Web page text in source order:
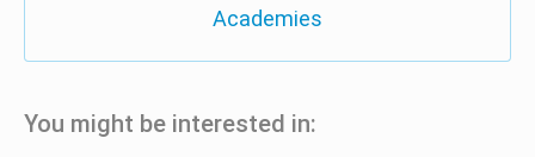
Academies
You might be interested in: